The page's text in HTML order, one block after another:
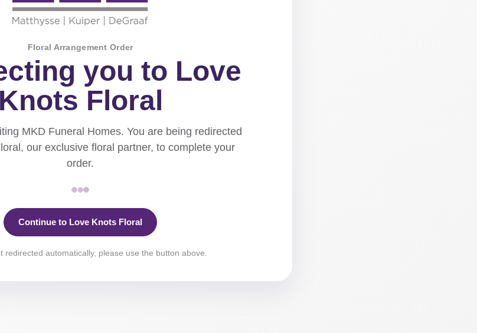
Floral Arrangement Order
you to Love
Knots Floral
MKD Funeral Homes. You are being redirected
our exclusive floral partner, to complete your
order.
Continue to Love Knots Floral
redirected automatically, please use the button above.